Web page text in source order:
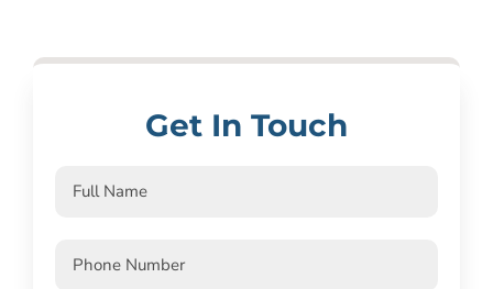
Get In Touch